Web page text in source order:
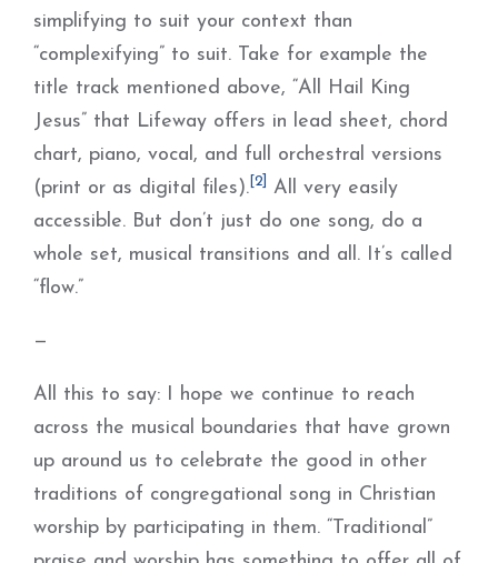
simplifying to suit your context than
“complexifying” to suit. Take for example the
title track mentioned above, “All Hail King
Jesus” that Lifeway offers in lead sheet, chord
chart, piano, vocal, and full orchestral versions
(print or as digital files). [2]
All very easily
accessible. But don’t just do one song, do a
whole set, musical transitions and all. It’s called
“flow.”
—
All this to say: I hope we continue to reach
across the musical boundaries that have grown
up around us to celebrate the good in other
traditions of congregational song in Christian
worship by participating in them. “Traditional”